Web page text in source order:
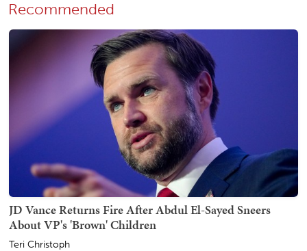
Recommended
JD Vance Returns Fire After Abdul El-Sayed Sneers
About VP's 'Brown' Children
Teri Christoph